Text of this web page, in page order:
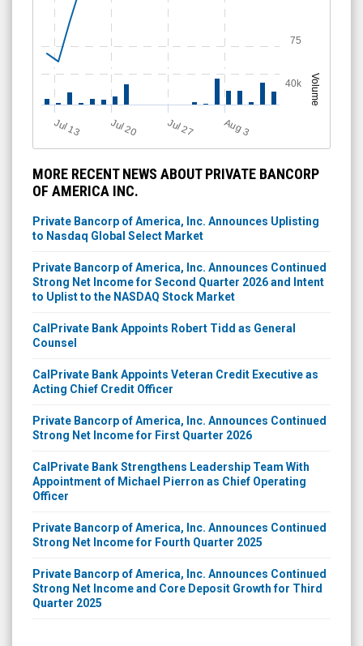
Volume
Jul 13 Jul 20 Jul 27 A
u
g3
75
40k
MORE RECENT NEWS ABOUT PRIVATE BANCORP
OF AMERICA INC.
Private Bancorp of America, Inc. Announces Uplisting
to Nasdaq Global Select Market
Private Bancorp of America, Inc. Announces Continued
Strong Net Income for Second Quarter 2026 and Intent
to Uplist to the NASDAQ Stock Market
CalPrivate Bank Appoints Robert Tidd as General
Counsel
CalPrivate Bank Appoints Veteran Credit Executive as
Acting Chief Credit Officer
Private Bancorp of America, Inc. Announces Continued
Strong Net Income for First Quarter 2026
CalPrivate Bank Strengthens Leadership Team With
Appointment of Michael Pierron as Chief Operating
Officer
Private Bancorp of America, Inc. Announces Continued
Strong Net Income for Fourth Quarter 2025
Private Bancorp of America, Inc. Announces Continued
Strong Net Income and Core Deposit Growth for Third
Quarter 2025